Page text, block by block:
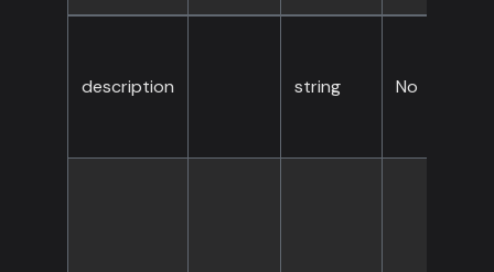
description string No